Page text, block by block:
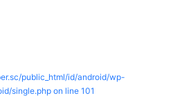
public_html/id/android/wp-
single.php on line 101